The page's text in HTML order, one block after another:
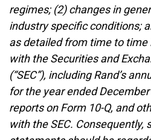
regimes; (2) changes in
industry specific conditions;
as detailed from time to time
with the Securities and
(“SEC”), including Rand’s
for the year ended
reports on Form 10-Q, and
with the SEC. Consequently,